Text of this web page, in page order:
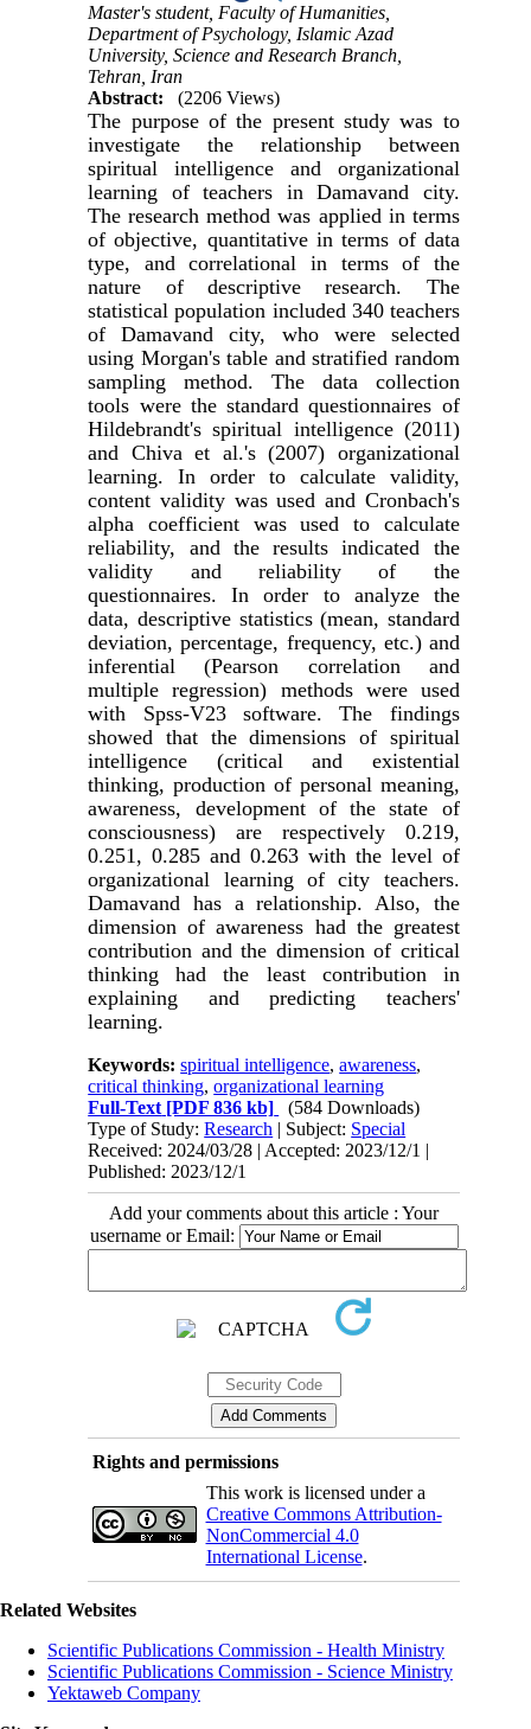
Master's student, Faculty of Humanities,
Department of Psychology, Islamic Azad
University, Science and Research Branch,
Tehran, Iran
Abstract:
(2206 Views)
The purpose of the present study was to
investigate the relationship between
spiritual intelligence and organizational
learning of teachers in Damavand city.
The research method was applied in terms
of objective, quantitative in terms of data
type, and correlational in terms of the
nature of descriptive research. The
statistical population included 340 teachers
of Damavand city, who were selected
using Morgan's table and stratified random
sampling method. The data collection
tools were the standard questionnaires of
Hildebrandt's spiritual intelligence (2011)
and Chiva et al.'s (2007) organizational
learning. In order to calculate validity,
content validity was used and Cronbach's
alpha coefficient was used to calculate
reliability, and the results indicated the
validity and reliability of the
questionnaires. In order to analyze the
data, descriptive statistics (mean, standard
deviation, percentage, frequency, etc.) and
inferential (Pearson correlation and
multiple regression) methods were used
with Spss-V23 software. The findings
showed that the dimensions of spiritual
intelligence (critical and existential
thinking, production of personal meaning,
awareness, development of the state of
consciousness) are respectively 0.219,
0.251, 0.285 and 0.263 with the level of
organizational learning of city teachers.
Damavand has a relationship. Also, the
dimension of awareness had the greatest
contribution and the dimension of critical
thinking had the least contribution in
explaining and predicting teachers'
learning.
Keywords:spiritual intelligence,awareness,
critical thinking,organizational learning
Full-Text [PDF 836 kb]
(584 Downloads)
Type of Study:Research | Subject: Special
Received: 2024/03/28 | Accepted: 2023/12/1 |
Published: 2023/12/1
Add your comments about this article : Your
username or Email:
Rights and permissions
This work is licensed under a
Creative Commons Attribution-
NonCommercial 4.0
International License.
Related Websites
Scientific Publications Commission - Health Ministry
Scientific Publications Commission - Science Ministry
Yektaweb Company